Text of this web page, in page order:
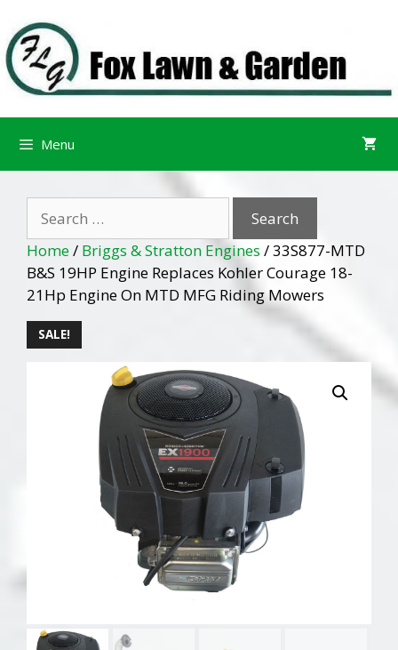
to
content
to
content
Menu
for:
Home/ Briggs & Stratton Engines / 33S877-MTD
B&S 19HP Engine Replaces Kohler Courage 18-
21Hp Engine On MTD MFG Riding Mowers
SALE!